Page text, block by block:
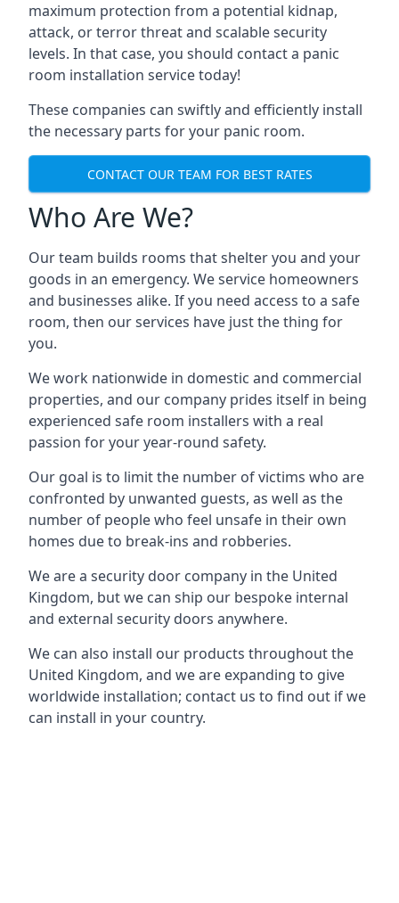
maximum protection from a potential kidnap,
attack, or terror threat and scalable security
levels. In that case, you should contact a panic
room installation service today!
These companies can swiftly and efficiently install
the necessary parts for your panic room.
CONTACT OUR TEAM FOR BEST RATES
Who Are We?
Our team builds rooms that shelter you and your
goods in an emergency. We service homeowners
and businesses alike. If you need access to a safe
room, then our services have just the thing for
you.
We work nationwide in domestic and commercial
properties, and our company prides itself in being
experienced safe room installers with a real
passion for your year-round safety.
Our goal is to limit the number of victims who are
confronted by unwanted guests, as well as the
number of people who feel unsafe in their own
homes due to break-ins and robberies.
We are a security door company in the United
Kingdom, but we can ship our bespoke internal
and external security doors anywhere.
We can also install our products throughout the
United Kingdom, and we are expanding to give
worldwide installation; contact us to find out if we
can install in your country.